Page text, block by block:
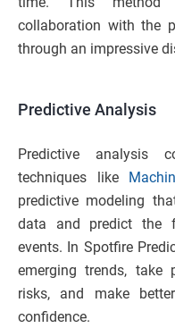
collaboration with the
through an impressive
Predictive Analysis
Predictive analysis
techniques like
predictive modeling
data and predict the
events. In Spotfire
emerging trends, take
risks, and make
confidence.